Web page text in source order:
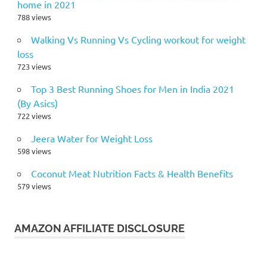
home in 2021
788 views
Walking Vs Running Vs Cycling workout for weight
loss
723 views
Top 3 Best Running Shoes for Men in India 2021
(By Asics)
722 views
Jeera Water for Weight Loss
598 views
Coconut Meat Nutrition Facts & Health Benefits
579 views
AMAZON AFFILIATE DISCLOSURE